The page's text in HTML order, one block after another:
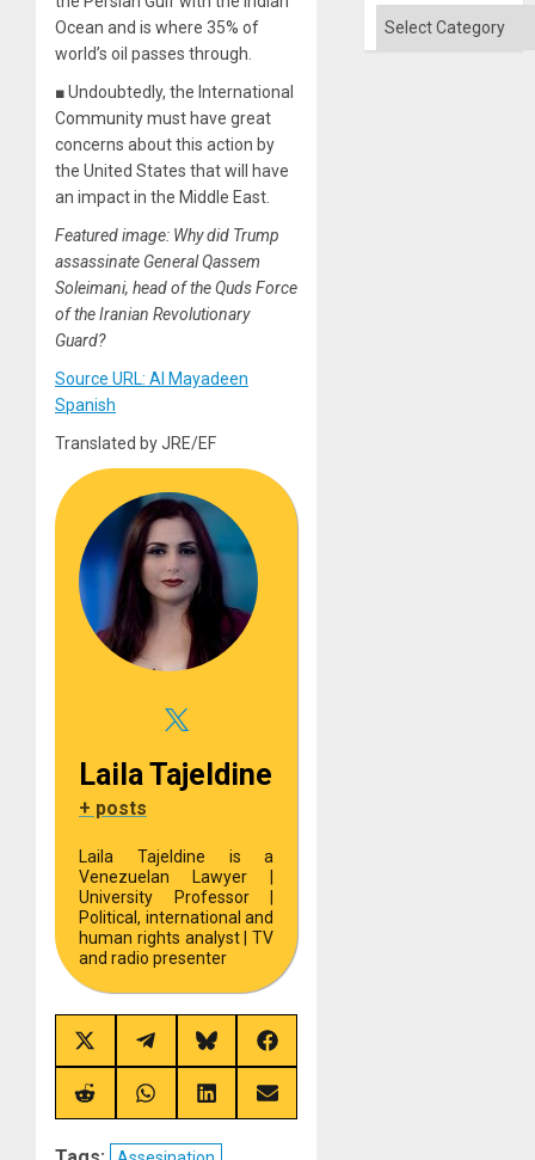
Ocean and is where 35% of
world’s oil passes through.
■ Undoubtedly, the International
Community must have great
concerns about this action by
the United States that will have
an impact in the Middle East.
Featured image: Why did Trump
assassinate General Qassem
Soleimani, head of the Quds Force
of the Iranian Revolutionary
Guard?
Source URL: Al Mayadeen
Spanish
Translated by JRE/EF
Laila Tajeldine
+ posts
Laila Tajeldine is a
Venezuelan Lawyer |
University Professor |
Political, international and
human rights analyst | TV
and radio presenter
Share
on
X
(Twitter)
Share
on
Telegram
Share
on
Bluesky
Share
on
Facebook
Share
on
Share
on
Share
on
Share
on
Categories